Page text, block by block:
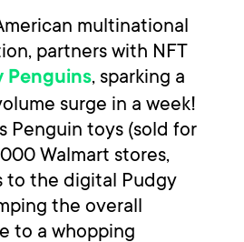
multinational
partners with NFT
Penguins, sparking a
surge in a week!
Penguin toys (sold for
Walmart stores,
to the digital Pudgy
the overall
to a whopping